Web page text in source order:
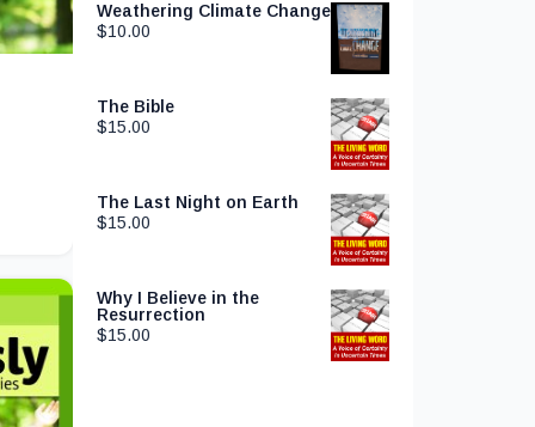
Weathering Climate Change
$10.00
The Bible
$15.00
The Last Night on Earth
$15.00
Why I Believe in the
Resurrection
$15.00